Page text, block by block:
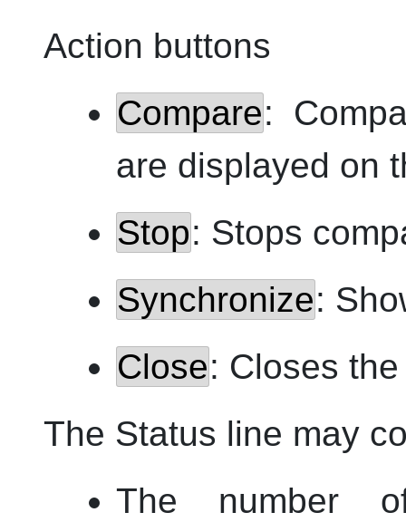
Action buttons
Compare:
are displayed on
Stop: Stops
Synchronize:
Close: Closes
The Status line may
The number